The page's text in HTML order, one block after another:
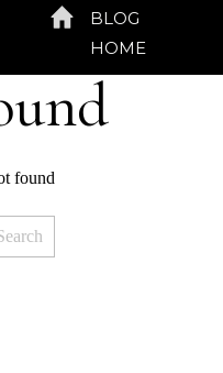
BLOG
HOME
found